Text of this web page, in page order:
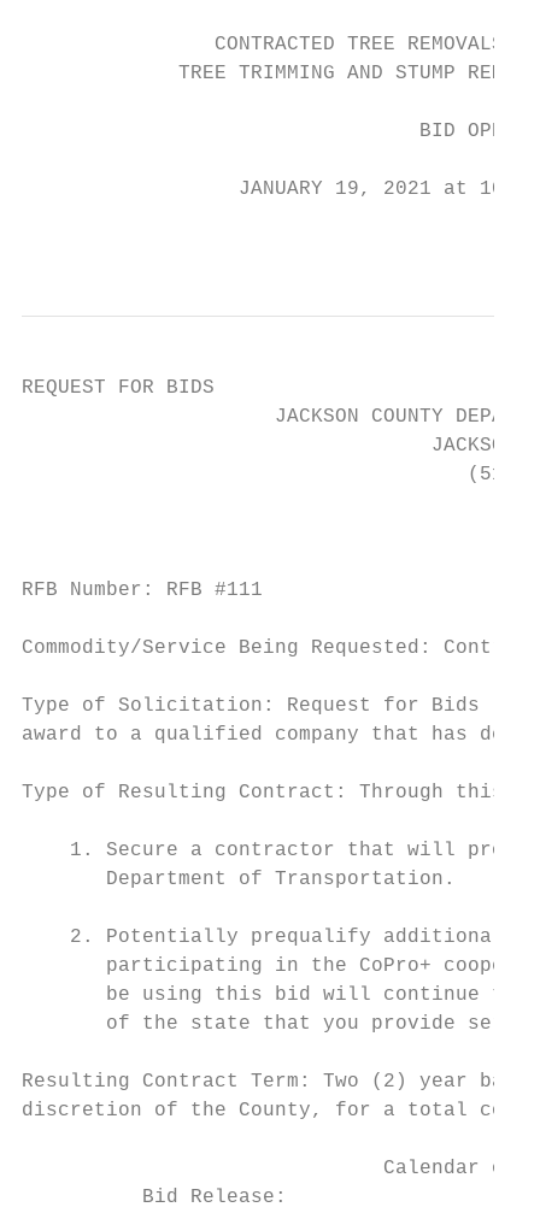
                CONTRACTED TREE REMOVALS,
TREE TRIMMING AND STUMP
BID
JANUARY 19, 2021 at
REQUEST FOR BIDS
JACKSON COUNTY
JACKSON,
(517)
RFB Number: RFB #111
Commodity/Service Being Requested:
Type of Solicitation: Request for Bids
award to a qualified company that has
Type of Resulting Contract: Through this
1. Secure a contractor that will
       Department of Transportation.
2. Potentially prequalify additional
participating in the CoPro+
be using this bid will continue to
of the state that you provide
Resulting Contract Term: Two (2) year
discretion of the County, for a total
Calendar of
Bid Release: